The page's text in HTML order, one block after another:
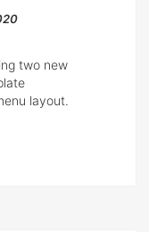
two new
layout.